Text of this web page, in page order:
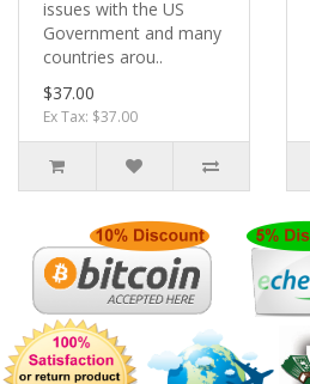
issues with the US
Government and many
countries arou..
$37.00
Ex Tax: $37.00